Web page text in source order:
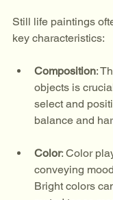
Still life paintings
key characteristics:
Composition:
objects is
select and
balance and
Color: Color
conveying
Bright colors